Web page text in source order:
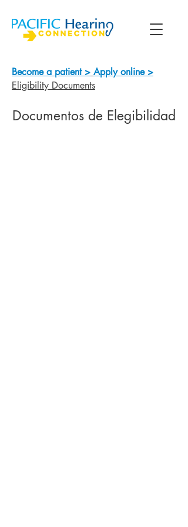
Become a patient > Apply online >
Eligibility Documents
Documentos de Elegibilidad